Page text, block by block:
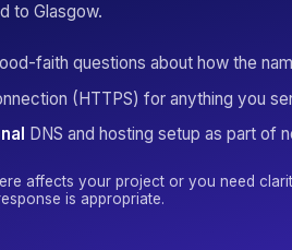
to Glasgow.
faith questions about how the
(HTTPS) for anything you
DNS and hosting setup as part of
affects your project or you need
is appropriate.